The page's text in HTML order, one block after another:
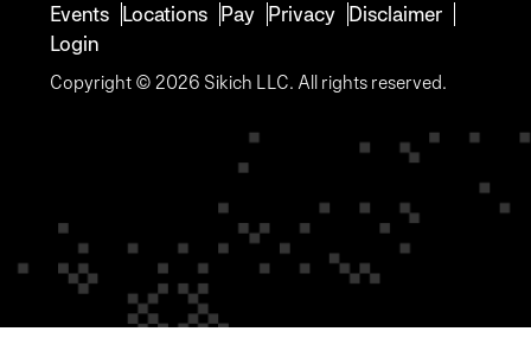
Events Locations Pay Privacy Disclaimer
Login
Copyright © 2026 Sikich LLC. All rights reserved.